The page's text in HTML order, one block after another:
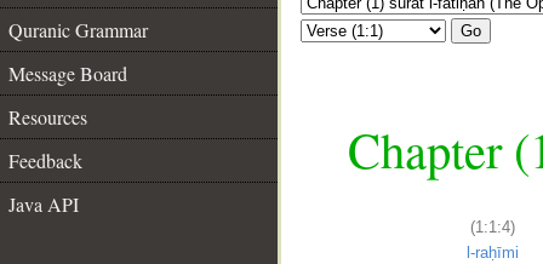
Quranic Grammar
Message Board
Resources
Feedback
Java API
Go
Chapter
(1:1:4)
l-raḥīmi